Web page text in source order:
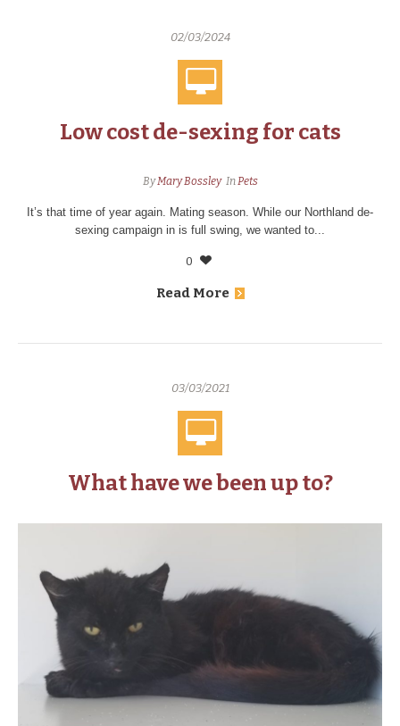
02/03/2024
Low cost de-sexing for cats
ByMary Bossley InPets
It’s that time of year again. Mating season. While our Northland de-
sexing campaign in is full swing, we wanted to...
0
Read More
03/03/2021
What have we been up to?